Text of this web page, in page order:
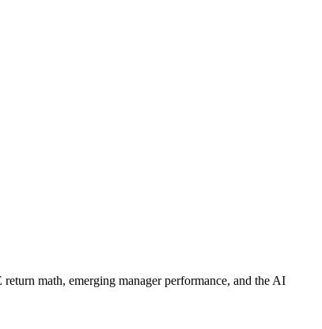
math, emerging manager performance, and the AI